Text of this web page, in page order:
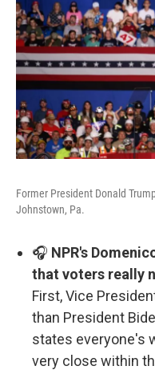
Former President Donald
Johnstown, Pa.
🎧 NPR's
that voters really
First, Vice
than President
states everyone's
very close within